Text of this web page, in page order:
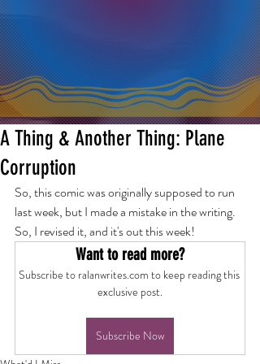
A Thing & Another Thing: Plane
Corruption
So, this comic was originally supposed to run
last week, but I made a mistake in the writing.
So, I revised it, and it's out this week!
Want to read more?
Subscribe to ralanwrites.com to keep reading this
exclusive post.
Subscribe Now